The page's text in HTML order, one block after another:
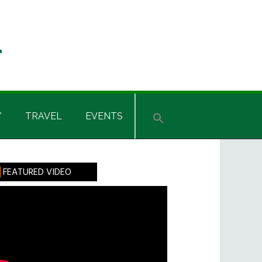
TRAVEL EVENTS
FEATURED VIDEO